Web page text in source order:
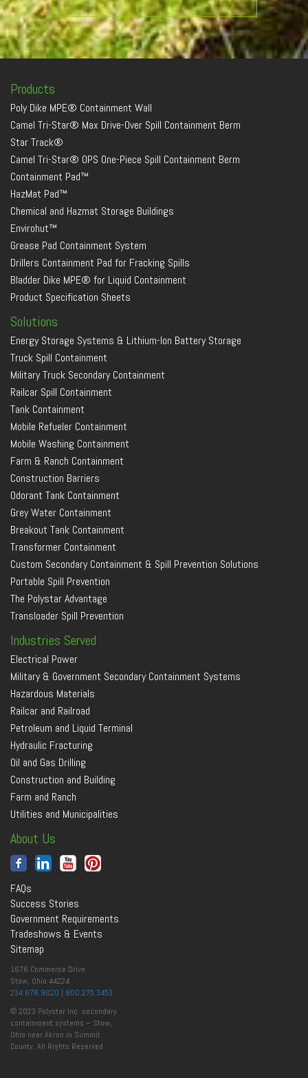
Products
Poly Dike MPE® Containment Wall
Camel Tri-Star® Max Drive-Over Spill Containment Berm
Star Track®
Camel Tri-Star® OPS One-Piece Spill Containment Berm
Containment Pad™
HazMat Pad™
Chemical and Hazmat Storage Buildings
Envirohut™
Grease Pad Containment System
Drillers Containment Pad for Fracking Spills
Bladder Dike MPE® for Liquid Containment
Product Specification Sheets
Solutions
Energy Storage Systems & Lithium-Ion Battery Storage
Truck Spill Containment
Military Truck Secondary Containment
Railcar Spill Containment
Tank Containment
Mobile Refueler Containment
Mobile Washing Containment
Farm & Ranch Containment
Construction Barriers
Odorant Tank Containment
Grey Water Containment
Breakout Tank Containment
Transformer Containment
Custom Secondary Containment & Spill Prevention Solutions
Portable Spill Prevention
The Polystar Advantage
Transloader Spill Prevention
Industries Served
Electrical Power
Military & Government Secondary Containment Systems
Hazardous Materials
Railcar and Railroad
Petroleum and Liquid Terminal
Hydraulic Fracturing
Oil and Gas Drilling
Construction and Building
Farm and Ranch
Utilities and Municipalities
About Us
FAQs
Success Stories
Government Requirements
Tradeshows & Events
Sitemap
1676 Commerce Drive
Stow, Ohio 44224
234.678.9020 | 800.275.3453
© 2023 Polystar Inc. secondary
containment systems – Stow,
Ohio near Akron in Summit
County. All Rights Reserved